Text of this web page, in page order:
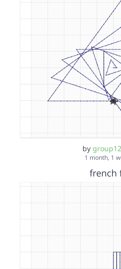
by
1 month, 1
french